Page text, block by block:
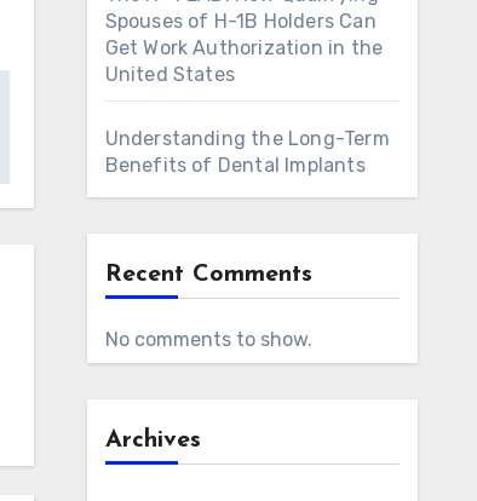
Spouses of H-1B Holders Can
Get Work Authorization in the
United States
Understanding the Long-Term
Benefits of Dental Implants
Recent Comments
No comments to show.
Archives